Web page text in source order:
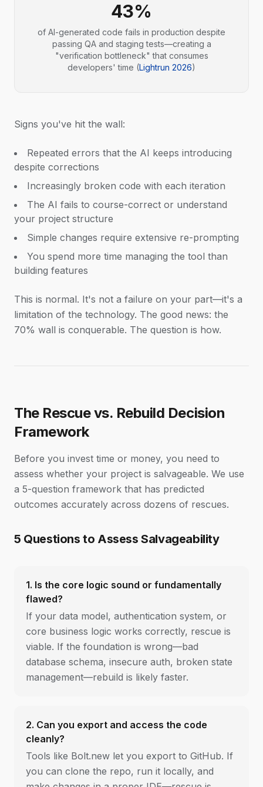
43%
of AI-generated code fails in production despite
passing QA and staging tests—creating a
"verification bottleneck" that consumes
developers' time (Lightrun 2026)
Signs you've hit the wall:
Repeated errors that the AI keeps introducing
despite corrections
Increasingly broken code with each iteration
The AI fails to course-correct or understand
your project structure
Simple changes require extensive re-prompting
You spend more time managing the tool than
building features
This is normal. It's not a failure on your part—it's a
limitation of the technology. The good news: the
70% wall is conquerable. The question is how.
The Rescue vs. Rebuild Decision
Framework
Before you invest time or money, you need to
assess whether your project is salvageable. We use
a 5-question framework that has predicted
outcomes accurately across dozens of rescues.
5 Questions to Assess Salvageability
1. Is the core logic sound or fundamentally
flawed?
If your data model, authentication system, or
core business logic works correctly, rescue is
viable. If the foundation is wrong—bad
database schema, insecure auth, broken state
management—rebuild is likely faster.
2. Can you export and access the code
cleanly?
Tools like Bolt.new let you export to GitHub. If
you can clone the repo, run it locally, and